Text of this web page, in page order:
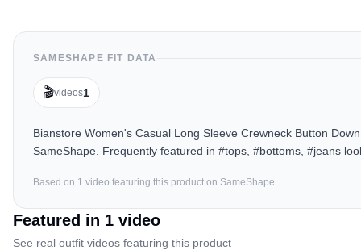
SAMESHAPE FIT DATA
🎬videos1
Bianstore Women's Casual Long Sleeve Crewneck Button
SameShape. Frequently featured in #tops, #bottoms, #jeans
Based on 1 video featuring this product on SameShape.
Featured in 1 video
See real outfit videos featuring this product